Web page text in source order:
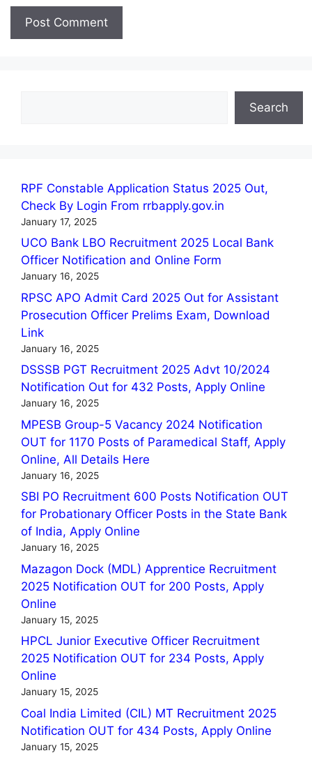
Search
RPF Constable Application Status 2025 Out,
Check By Login From rrbapply.gov.in
January 17, 2025
UCO Bank LBO Recruitment 2025 Local Bank
Officer Notification and Online Form
January 16, 2025
RPSC APO Admit Card 2025 Out for Assistant
Prosecution Officer Prelims Exam, Download
Link
January 16, 2025
DSSSB PGT Recruitment 2025 Advt 10/2024
Notification Out for 432 Posts, Apply Online
January 16, 2025
MPESB Group-5 Vacancy 2024 Notification
OUT for 1170 Posts of Paramedical Staff, Apply
Online, All Details Here
January 16, 2025
SBI PO Recruitment 600 Posts Notification OUT
for Probationary Officer Posts in the State Bank
of India, Apply Online
January 16, 2025
Mazagon Dock (MDL) Apprentice Recruitment
2025 Notification OUT for 200 Posts, Apply
Online
January 15, 2025
HPCL Junior Executive Officer Recruitment
2025 Notification OUT for 234 Posts, Apply
Online
January 15, 2025
Coal India Limited (CIL) MT Recruitment 2025
Notification OUT for 434 Posts, Apply Online
January 15, 2025